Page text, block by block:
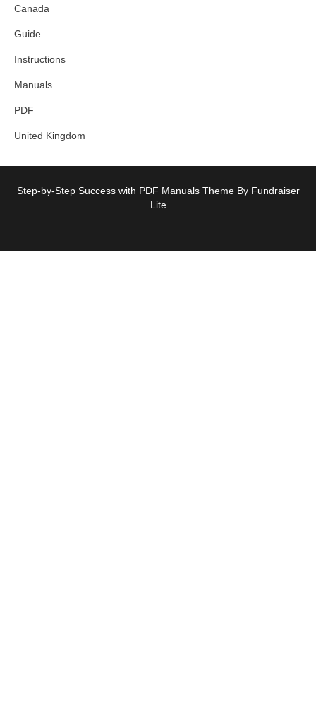
Canada
Guide
Instructions
Manuals
PDF
United Kingdom
Step-by-Step Success with PDF Manuals Theme By Fundraiser
Lite